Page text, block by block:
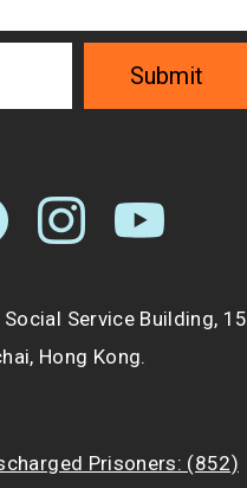
Submit
Service Building, 15
Hong Kong.
Prisoners: (852)